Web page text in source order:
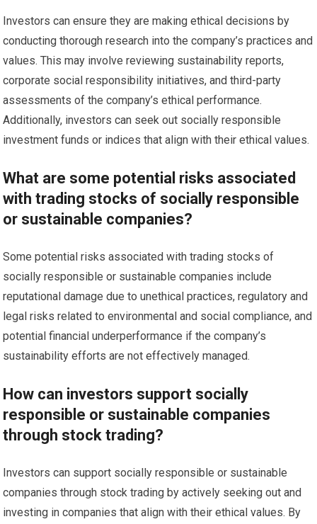
Investors can ensure they are making ethical decisions by
conducting thorough research into the company’s practices and
values. This may involve reviewing sustainability reports,
corporate social responsibility initiatives, and third-party
assessments of the company’s ethical performance.
Additionally, investors can seek out socially responsible
investment funds or indices that align with their ethical values.
What are some potential risks associated
with trading stocks of socially responsible
or sustainable companies?
Some potential risks associated with trading stocks of
socially responsible or sustainable companies include
reputational damage due to unethical practices, regulatory and
legal risks related to environmental and social compliance, and
potential financial underperformance if the company’s
sustainability efforts are not effectively managed.
How can investors support socially
responsible or sustainable companies
through stock trading?
Investors can support socially responsible or sustainable
companies through stock trading by actively seeking out and
investing in companies that align with their ethical values. By